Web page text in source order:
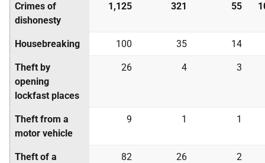
Crimes of
dishonesty
1,125 321 55
Housebreaking 100 35 14
Theft by
opening
lockfast places
26 4 3
Theft from a
motor vehicle
9 1 1
Theft of a
82 26 2